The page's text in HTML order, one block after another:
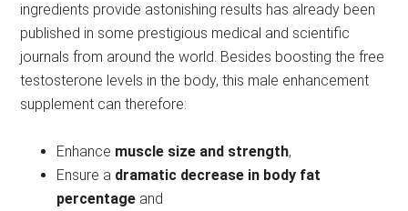
ingredients provide astonishing results has already been
published in some prestigious medical and scientific
journals from around the world. Besides boosting the free
testosterone levels in the body, this male enhancement
supplement can therefore:
Enhance muscle size and strength,
Ensure a dramatic decrease in body fat
percentage and